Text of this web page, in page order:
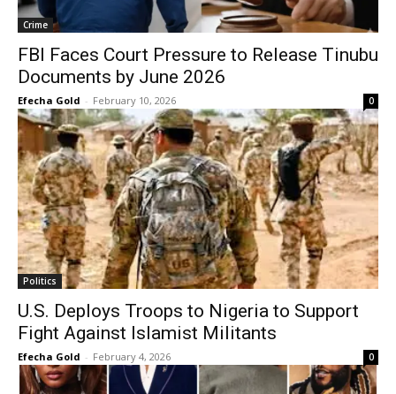
Crime
FBI Faces Court Pressure to Release Tinubu
Documents by June 2026
Efecha Gold - February 10, 2026 0
Politics
U.S. Deploys Troops to Nigeria to Support
Fight Against Islamist Militants
Efecha Gold - February 4, 2026 0